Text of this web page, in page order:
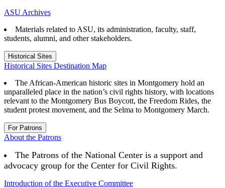
ASU Archives
Materials related to ASU, its administration, faculty, staff,
students, alumni, and other stakeholders.
Historical Sites
Historical Sites Destination Map
The African-American historic sites in Montgomery hold an
unparalleled place in the nation’s civil rights history, with locations
relevant to the Montgomery Bus Boycott, the Freedom Rides, the
student protest movement, and the Selma to Montgomery March.
For Patrons
About the Patrons
The Patrons of the National Center is a support and
advocacy group for the Center for Civil Rights.
Introduction of the Executive Committee